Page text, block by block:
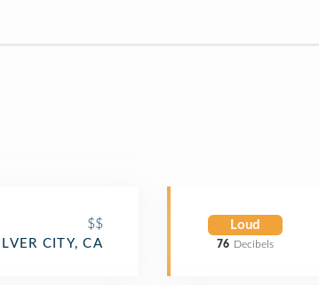
$$
CITY, CA
Loud
76 Decibels